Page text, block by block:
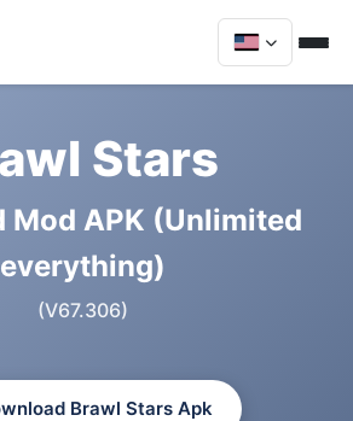
Stars
Mod APK (Unlimited
everything)
(V67.306)
Brawl Stars Apk